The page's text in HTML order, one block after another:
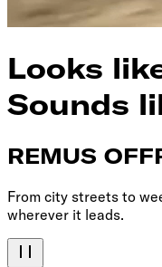
Looks
Sounds
REMUS
From city streets to
wherever it leads.